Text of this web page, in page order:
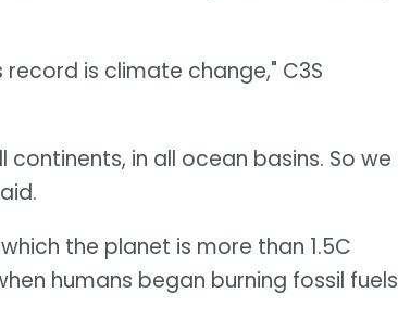
is climate change," C3S
continents, in all ocean basins. So we
the planet is more than 1.5C
humans began burning fossil fuels